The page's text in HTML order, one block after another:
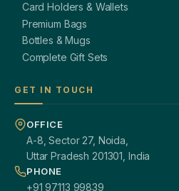
Card Holders & Wallets
Premium Bags
Bottles & Mugs
Complete Gift Sets
GET IN TOUCH
OFFICE
A-8, Sector 27, Noida,
Uttar Pradesh 201301, India
PHONE
+91 97113 99839